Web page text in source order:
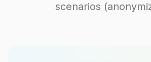
scenarios